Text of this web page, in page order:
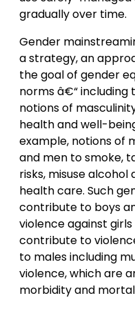
gradually over time.
Gender
a strategy, an
the goal of gender
norms â€“ including
notions of
health and well-
example, notions of
and men to smoke,
risks, misuse
health care. Such
contribute to boys
violence against
contribute to
to males including
violence, which are
morbidity and